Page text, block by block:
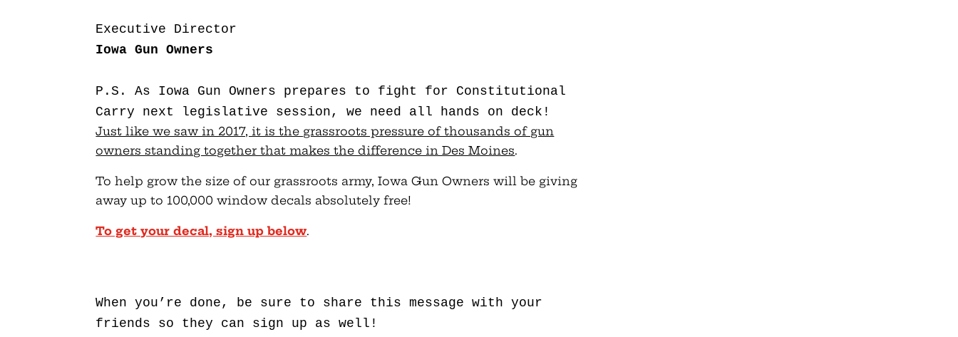
Executive Director
Iowa Gun Owners
P.S. As Iowa Gun Owners prepares to fight for Constitutional
Carry next legislative session, we need all hands on deck!
Just like we saw in 2017, it is the grassroots pressure of thousands of gun
owners standing together that makes the difference in Des Moines.
To help grow the size of our grassroots army, Iowa Gun Owners will be giving
away up to 100,000 window decals absolutely free!
To get your decal, sign up below.
When you’re done, be sure to share this message with your
friends so they can sign up as well!